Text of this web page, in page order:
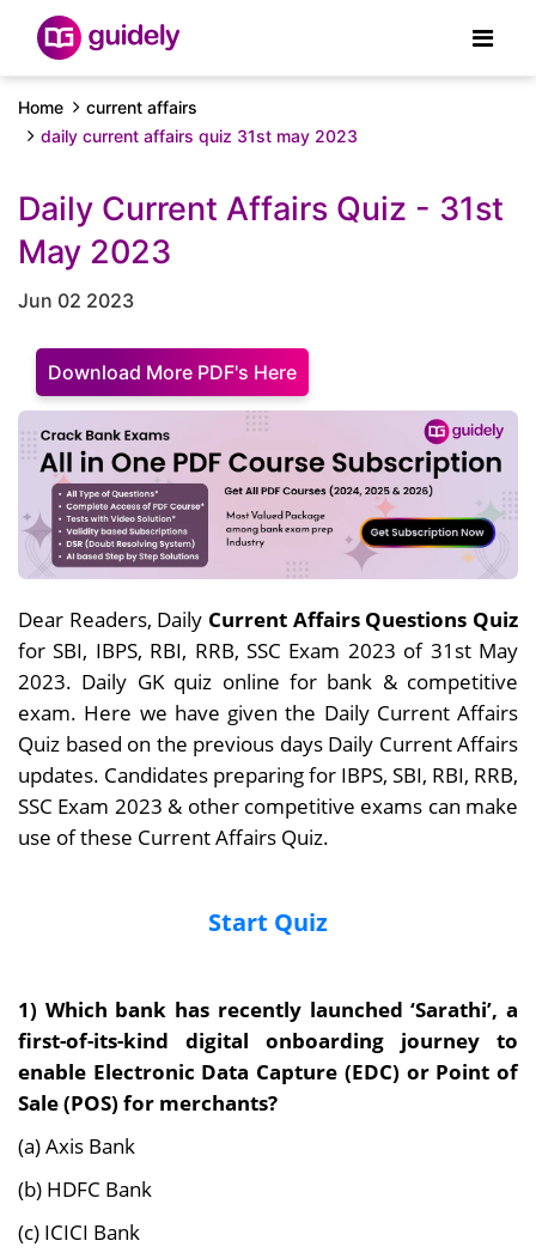
Home
current affairs
daily current affairs quiz 31st may 2023
Daily Current Affairs Quiz - 31st
May 2023
Jun 02 2023
Download More PDF's Here
Dear Readers, Daily Current Affairs Questions Quiz
for SBI, IBPS, RBI, RRB, SSC Exam 2023 of 31st May
2023. Daily GK quiz online for bank & competitive
exam. Here we have given the Daily Current Affairs
Quiz based on the previous days Daily Current Affairs
updates. Candidates preparing for IBPS, SBI, RBI, RRB,
SSC Exam 2023 & other competitive exams can make
use of these Current Affairs Quiz.
Start Quiz
1) Which bank has recently launched ‘Sarathi’, a
first-of-its-kind digital onboarding journey to
enable Electronic Data Capture (EDC) or Point of
Sale (POS) for merchants?
(a) Axis Bank
(b) HDFC Bank
(c) ICICI Bank